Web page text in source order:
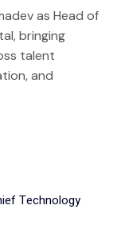
as Head of
bringing
talent
and
Technology